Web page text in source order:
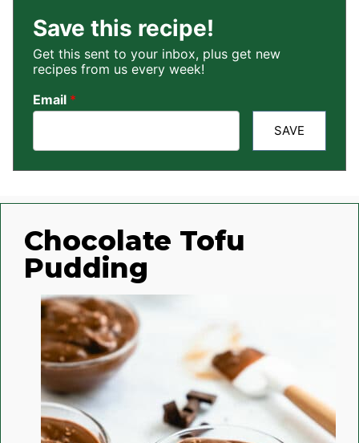
Save this recipe!
Get this sent to your inbox, plus get new
recipes from us every week!
Email *
SAVE
Chocolate Tofu
Pudding